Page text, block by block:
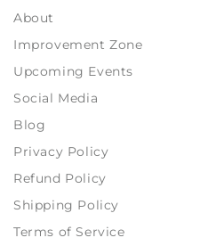
About
Improvement Zone
Upcoming Events
Social Media
Blog
Privacy Policy
Refund Policy
Shipping Policy
Terms of Service